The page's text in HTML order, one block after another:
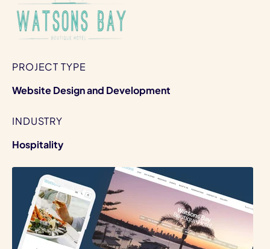
PROJECT TYPE
Website Design and Development
INDUSTRY
Hospitality